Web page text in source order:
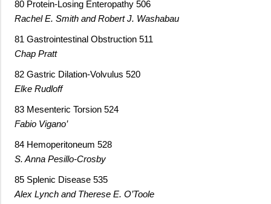
80 Protein-Losing Enteropathy 506
Rachel E. Smith and Robert J. Washabau
81 Gastrointestinal Obstruction 511
Chap Pratt
82 Gastric Dilation-Volvulus 520
Elke Rudloff
83 Mesenteric Torsion 524
Fabio Vigano’
84 Hemoperitoneum 528
S. Anna Pesillo-Crosby
85 Splenic Disease 535
Alex Lynch and Therese E. O’Toole